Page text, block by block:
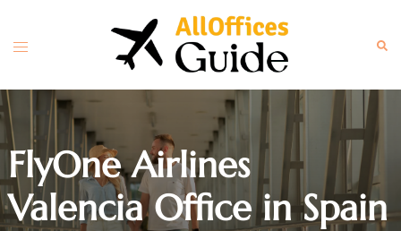
content
Toggle
FlyOne Airlines
Valencia Office in Spain